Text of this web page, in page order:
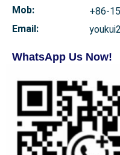
Mob:
+86-
Email:
WhatsApp Us Now!